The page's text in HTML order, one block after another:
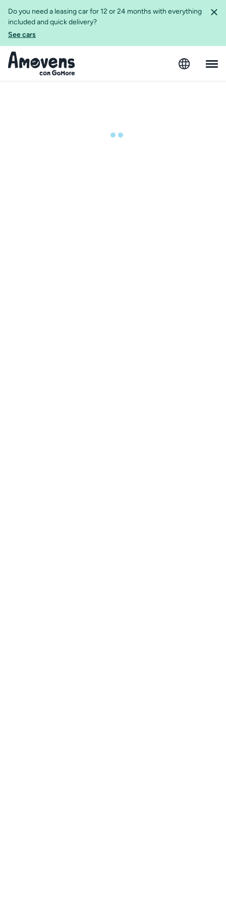
Do you need a leasing car for 12 or 24 months with everything
included and quick delivery?
See cars